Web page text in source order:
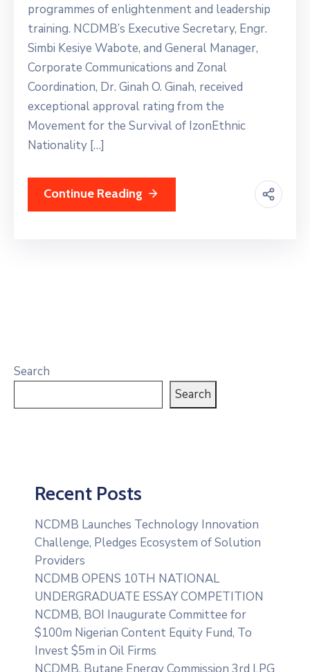
programmes of enlightenment and leadership
training. NCDMB’s Executive Secretary, Engr.
Simbi Kesiye Wabote, and General Manager,
Corporate Communications and Zonal
Coordination, Dr. Ginah O. Ginah, received
exceptional approval rating from the
Movement for the Survival of IzonEthnic
Nationality […]
Continue Reading
Search
Search
Recent Posts
NCDMB Launches Technology Innovation
Challenge, Pledges Ecosystem of Solution
Providers
NCDMB OPENS 10TH NATIONAL
UNDERGRADUATE ESSAY COMPETITION
NCDMB, BOI Inaugurate Committee for
$100m Nigerian Content Equity Fund, To
Invest $5m in Oil Firms
NCDMB, Butane Energy Commission 3rd LPG